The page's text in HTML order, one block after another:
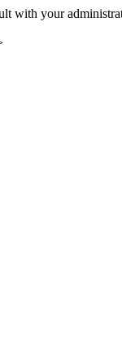
with your